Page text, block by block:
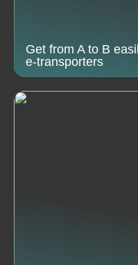
Get from A to B
e-transporters